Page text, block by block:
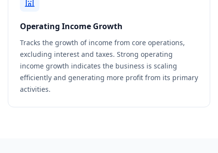
Operating Income Growth
Tracks the growth of income from core operations,
excluding interest and taxes. Strong operating
income growth indicates the business is scaling
efficiently and generating more profit from its primary
activities.